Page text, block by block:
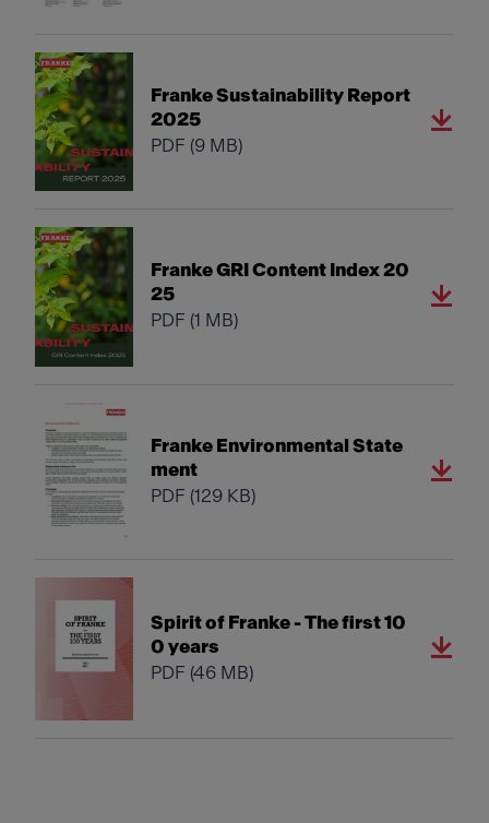
Franke Sustainability Report
2025
PDF (9 MB)
Franke GRI Content Index 20
25
PDF (1 MB)
Franke Environmental State
ment
PDF (129 KB)
Spirit of Franke - The first 10
0 years
PDF (46 MB)